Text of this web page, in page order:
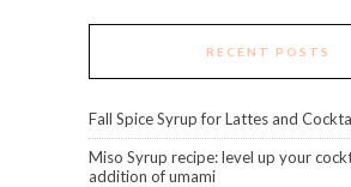
RECENT POSTS
Fall Spice Syrup for Lattes and
Miso Syrup recipe: level up your
addition of umami